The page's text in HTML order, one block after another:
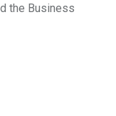
the Business